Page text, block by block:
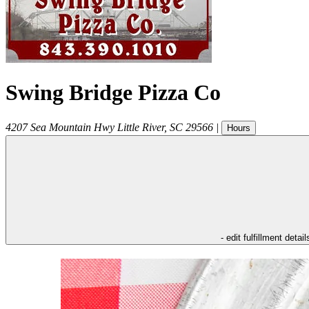
Swing Bridge Pizza Co
4207 Sea Mountain Hwy Little River, SC 29566 | Hours
- edit fulfillment